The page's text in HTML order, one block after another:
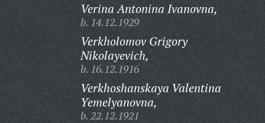
Verina Antonina Ivanovna,
b. 14.12.1929
Verkholomov Grigory
Nikolayevich,
b. 16.12.1916
Verkhoshanskaya Valentina
Yemelyanovna,
b. 22.12.1921